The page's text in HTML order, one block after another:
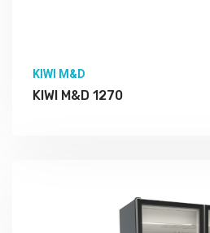
KIWI M&D
KIWI M&D 1270
More Detail